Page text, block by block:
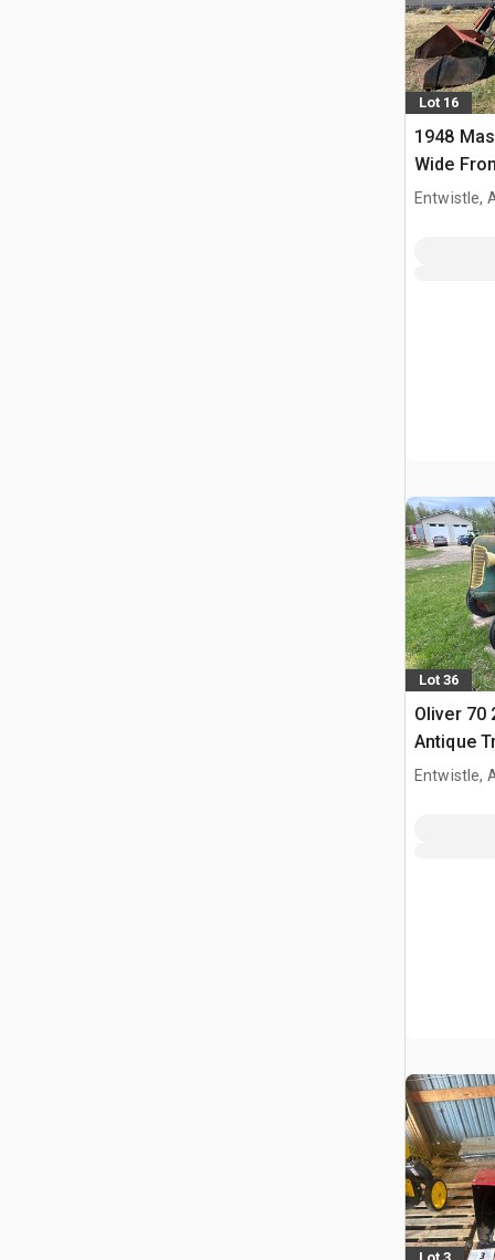
Lot 16
1948
Wide
Entwistle,
Lot 36
Oliver 70
Antique
Entwistle,